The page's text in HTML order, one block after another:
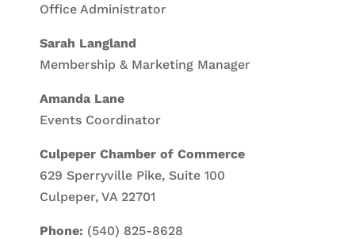
Office Administrator
Sarah Langland
Membership & Marketing Manager
Amanda Lane
Events Coordinator
Culpeper Chamber of Commerce
629 Sperryville Pike, Suite 100
Culpeper, VA 22701
Phone: (540) 825-8628